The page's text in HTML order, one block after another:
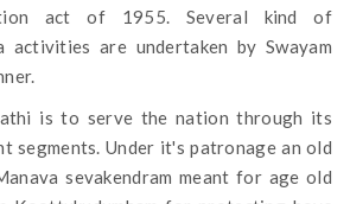
act of 1955. Several kind of
activities are undertaken by Swayam
is to serve the nation through its
segments. Under it's patronage an old
sevakendram meant for age old